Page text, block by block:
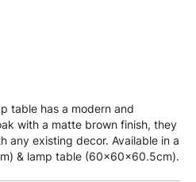
table has a modern and
with a matte brown finish, they
any existing decor. Available in a
& lamp table (60x60x60.5cm).